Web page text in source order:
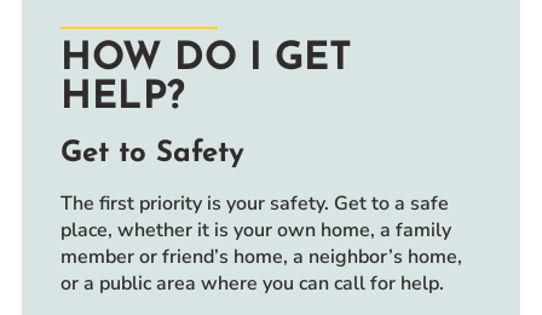
HOW DO I GET
HELP?
Get to Safety
The first priority is your safety. Get to a safe
place, whether it is your own home, a family
member or friend’s home, a neighbor’s home,
or a public area where you can call for help.